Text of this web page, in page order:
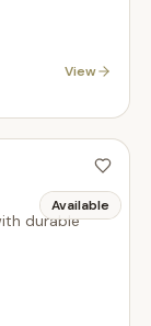
View
Available
durable